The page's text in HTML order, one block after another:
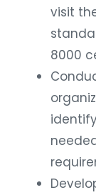
visit
8000